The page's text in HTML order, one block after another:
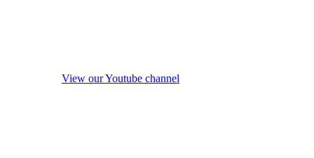
View our Youtube channel